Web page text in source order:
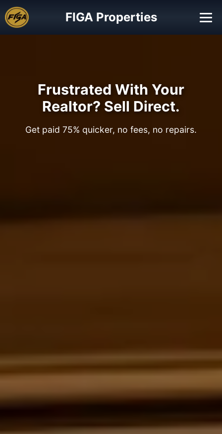
FIGA Properties
Frustrated With Your
Realtor? Sell Direct.
Get paid 75% quicker, no fees, no repairs.